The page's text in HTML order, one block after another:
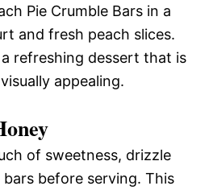
Pie Crumble Bars in a
and fresh peach slices.
refreshing dessert that is
appealing.
of sweetness, drizzle
before serving. This